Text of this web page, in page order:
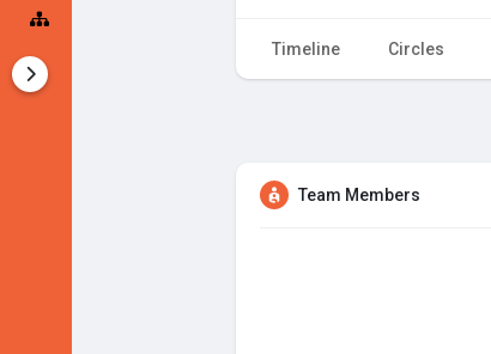
Timeline Circles
Team Members